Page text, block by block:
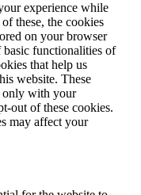
experience while
these, the cookies
on your browser
basic functionalities of
that help us
website. These
only with your
out of these cookies.
may affect your